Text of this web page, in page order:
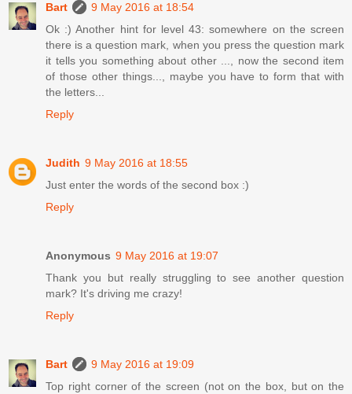
Bart
9 May 2016 at 18:54
Ok :) Another hint for level 43: somewhere on the screen
there is a question mark, when you press the question mark
it tells you something about other ..., now the second item
of those other things..., maybe you have to form that with
the letters...
Reply
Judith 9 May 2016 at 18:55
Just enter the words of the second box :)
Reply
Anonymous 9 May 2016 at 19:07
Thank you but really struggling to see another question
mark? It's driving me crazy!
Reply
Bart
9 May 2016 at 19:09
Top right corner of the screen (not on the box, but on the